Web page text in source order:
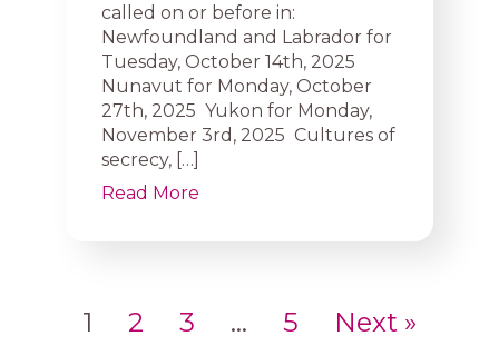
called on or before in:
Newfoundland and Labrador for
Tuesday, October 14th, 2025
Nunavut for Monday, October
27th, 2025 Yukon for Monday,
November 3rd, 2025 Cultures of
secrecy, […]
Read More
1 2 3 … 5 Next »